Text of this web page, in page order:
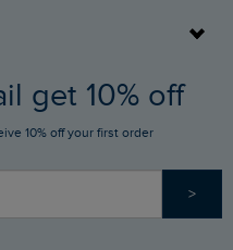
get 10% off
10% off your first order
>